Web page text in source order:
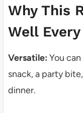
Why This
Well
Versatile: You
snack, a party
dinner.